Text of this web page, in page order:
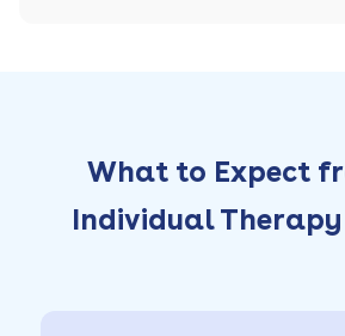
What to Expect
Individual Therapy